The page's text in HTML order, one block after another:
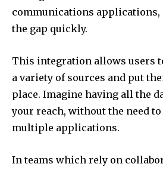
communications applications,
the gap quickly.
This integration allows users
a variety of sources and put
place. Imagine having all the
your reach, without the need
multiple applications.
In teams which rely on